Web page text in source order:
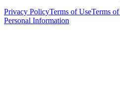
Privacy PolicyTerms of UseTerms
Personal Information